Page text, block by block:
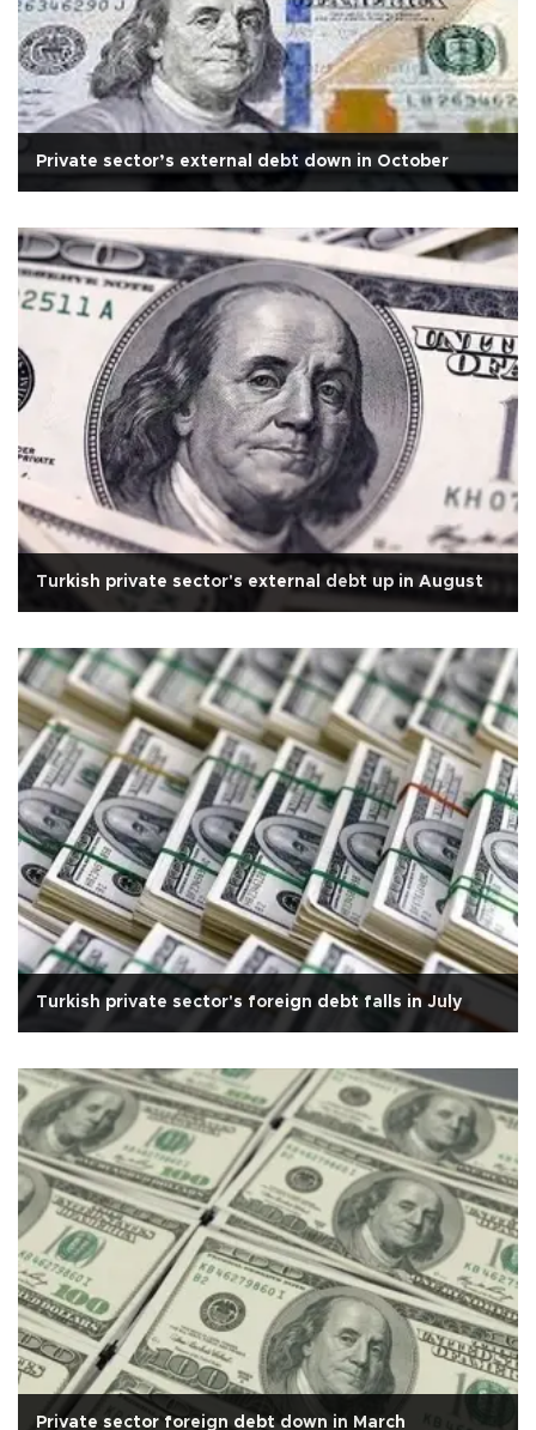
Private sector’s external debt down in October
Turkish private sector's external debt up in August
Turkish private sector's foreign debt falls in July
Private sector foreign debt down in March